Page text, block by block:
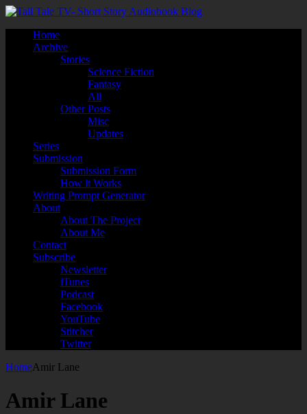
Home
Archive
Stories
Science Fiction
Fantasy
All
Other Posts
Misc
Updates
Series
Submission
Submission Form
How it Works
Writing Prompt Generator
About
About The Project
About Me
Contact
Subscribe
Newsletter
iTunes
Podcast
Facebook
YouTube
Stitcher
Twitter
HomeAmir Lane
Amir Lane